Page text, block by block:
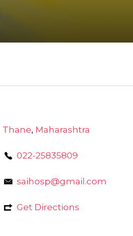
Thane, Maharashtra
022-25835809
saihosp@gmail.com
Get Directions